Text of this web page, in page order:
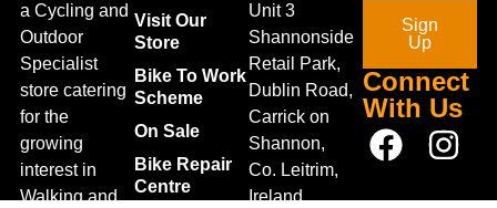
a Cycling and
Outdoor
Specialist
store catering
for the
growing
interest in
Walking and
Visit Our
Store
Bike To Work
Scheme
On Sale
Bike Repair
Centre
Unit 3
Shannonside
Retail Park,
Dublin Road,
Carrick on
Shannon,
Co. Leitrim,
Ireland.
Sign
Up
Connect
With Us